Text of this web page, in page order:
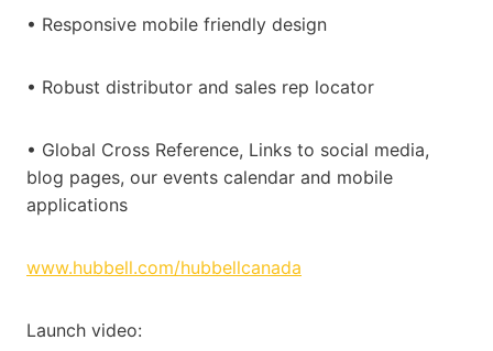
• Responsive mobile friendly design
• Robust distributor and sales rep locator
• Global Cross Reference, Links to social media,
blog pages, our events calendar and mobile
applications
www.hubbell.com/hubbellcanada
Launch video: